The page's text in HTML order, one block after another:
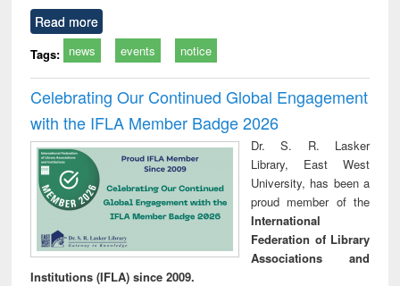
Read more
Tags: news events notice
Celebrating Our Continued Global Engagement
with the IFLA Member Badge 2026
Dr. S. R. Lasker
Library, East West
University, has been a
proud member of the
International
Federation of Library
Associations and
Institutions (IFLA) since 2009.